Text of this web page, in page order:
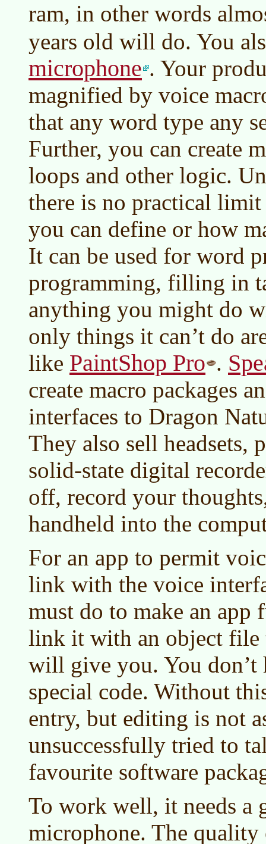
ram, in other words
years old will do. You
microphone . Your
magnified by voice
that any word type any
Further, you can create
loops and other logic.
there is no practical
you can define or how
It can be used for word
programming, filling in
anything you might do
only things it can’t do
like PaintShop Pro .
create macro packages
interfaces to Dragon
They also sell headsets,
solid-state digital
off, record your
handheld into the
For an app to permit
link with the voice
must do to make an app
link it with an object file
will give you. You don’t
special code. Without
entry, but editing is not
unsuccessfully tried to
favourite software
To work well, it needs a
microphone. The quality